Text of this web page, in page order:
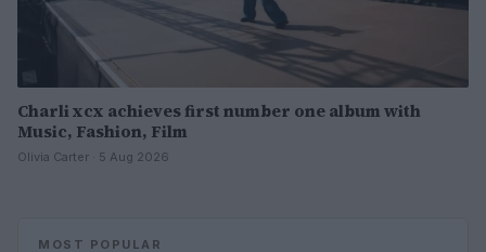
Charli xcx achieves first number one album with
Music, Fashion, Film
Olivia Carter · 5 Aug 2026
MOST POPULAR